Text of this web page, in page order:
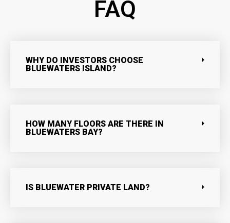
FAQ
WHY DO INVESTORS CHOOSE
BLUEWATERS ISLAND?
HOW MANY FLOORS ARE THERE IN
BLUEWATERS BAY?
IS BLUEWATER PRIVATE LAND?